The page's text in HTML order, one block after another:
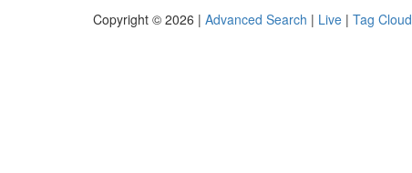
Copyright © 2026 | Advanced Search | Live | Tag Cloud